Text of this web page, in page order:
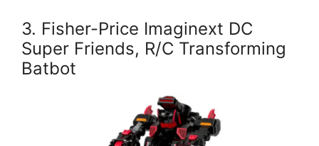
3. Fisher-Price Imaginext DC
Super Friends, R/C Transforming
Batbot